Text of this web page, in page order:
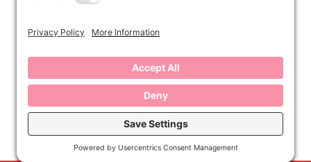
Subscribe
Instagram
Facebook